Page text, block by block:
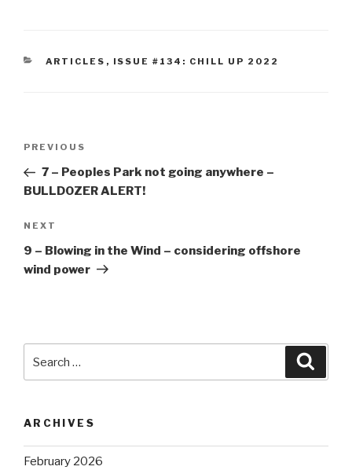
CATEGORIES
ARTICLES , ISSUE #134: CHILL UP 2022
Previous
Post
PREVIOUS
7 – Peoples Park not going anywhere –
BULLDOZER ALERT!
Next
Post
NEXT
9 – Blowing in the Wind – considering offshore
wind power
for:
ARCHIVES
February 2026